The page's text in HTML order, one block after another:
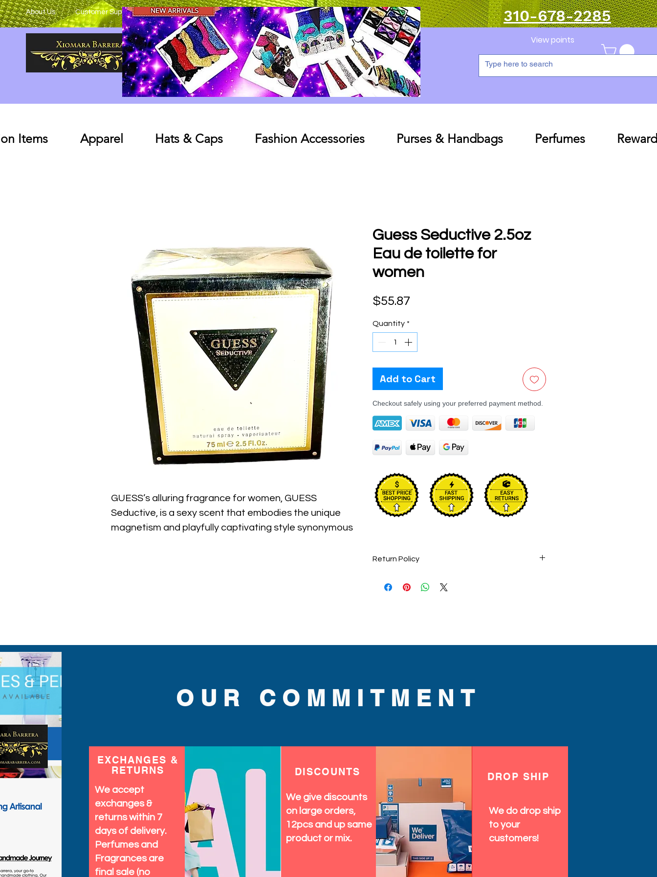
About Us Customer Support Log In 310-678-2285
View points
Items Apparel Hats & Caps Fashion Accessories Purses & Handbags Perfumes
GUESS’s alluring fragrance for women, GUESS
Seductive, is a sexy scent that embodies the unique
magnetism and playfully captivating style synonymous
to inspections. All perfumes are original brand and new.
Guess Seductive 2.5oz
Eau de toilette for
women
$55.87
Quantity *
Add to Cart
Checkout safely using your preferred payment method.
Return Policy
accepted.
OUR COMMITMENT
EXCHANGES &
RETURNS
We accept
exchanges &
returns within 7
days of delivery.
Perfumes and
Fragrances are
final sale (no
DISCOUNTS
We give discounts
on large orders,
12pcs and up same
product or mix.
DROP SHIP
We do drop ship
to your
customers!